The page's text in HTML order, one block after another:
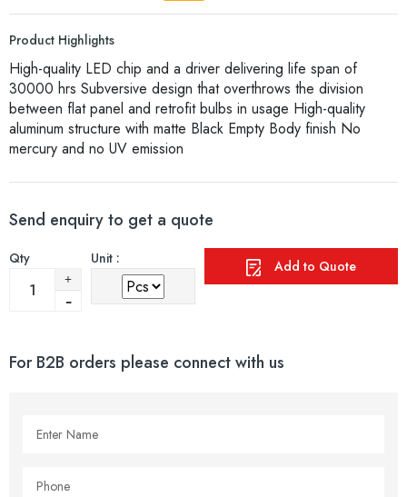
Product Highlights
High-quality LED chip and a driver delivering life span of
30000 hrs Subversive design that overthrows the division
between flat panel and retrofit bulbs in usage High-quality
aluminum structure with matte Black Empty Body finish No
mercury and no UV emission
Send enquiry to get a quote
Qty Unit : Add to Quote
For B2B orders please connect with us